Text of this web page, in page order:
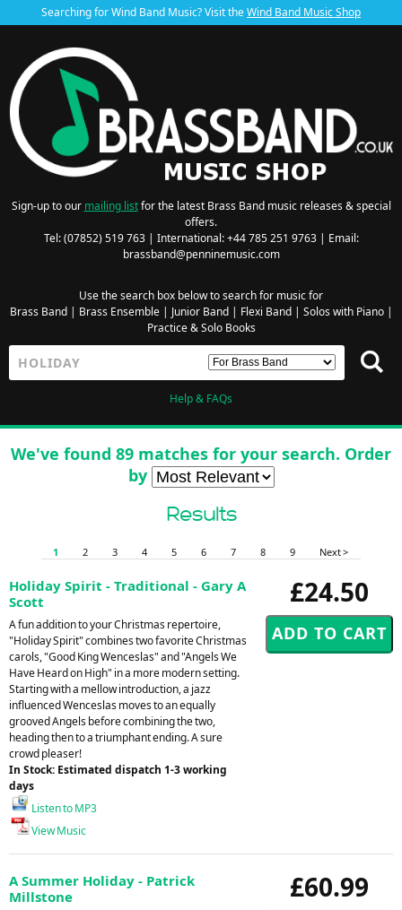
Searching for Wind Band Music? Visit theWind Band Music Shop
Sign-up to our mailing listfor the latest Brass Band music releases & special
offers.
Tel: (07852) 519 763 | International: +44 785 251 9763 | Email:
brassband@penninemusic.com
Use the search box below to search for music for
Brass Band| Brass Ensemble| Junior Band| Flexi Band| Solos with Piano|
Practice & Solo Books
Help & FAQs
We've found 89 matches for your search. Order
by
Results
1 2 3 4 5 6 7 8 9 Next >
£24.50
Holiday Spirit - Traditional - Gary A
Scott
A fun addition to your Christmas repertoire,
"Holiday Spirit" combines two favorite Christmas
carols, "Good King Wenceslas" and "Angels We
Have Heard on High" in a more modern setting.
Starting with a mellow introduction, a jazz
influenced Wenceslas moves to an equally
grooved Angels before combining the two,
heading then to a triumphant ending. A sure
crowd pleaser!
In Stock: Estimated dispatch 1-3 working
days
Listen to MP3
View Music
£60.99
A Summer Holiday - Patrick
Millstone